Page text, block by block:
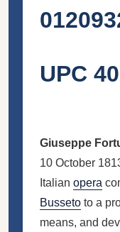
UPC
Giuseppe
10 October
Italian opera
Busseto to a
means, and